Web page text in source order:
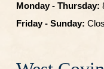
Monday - Thursday:
Friday - Sunday: